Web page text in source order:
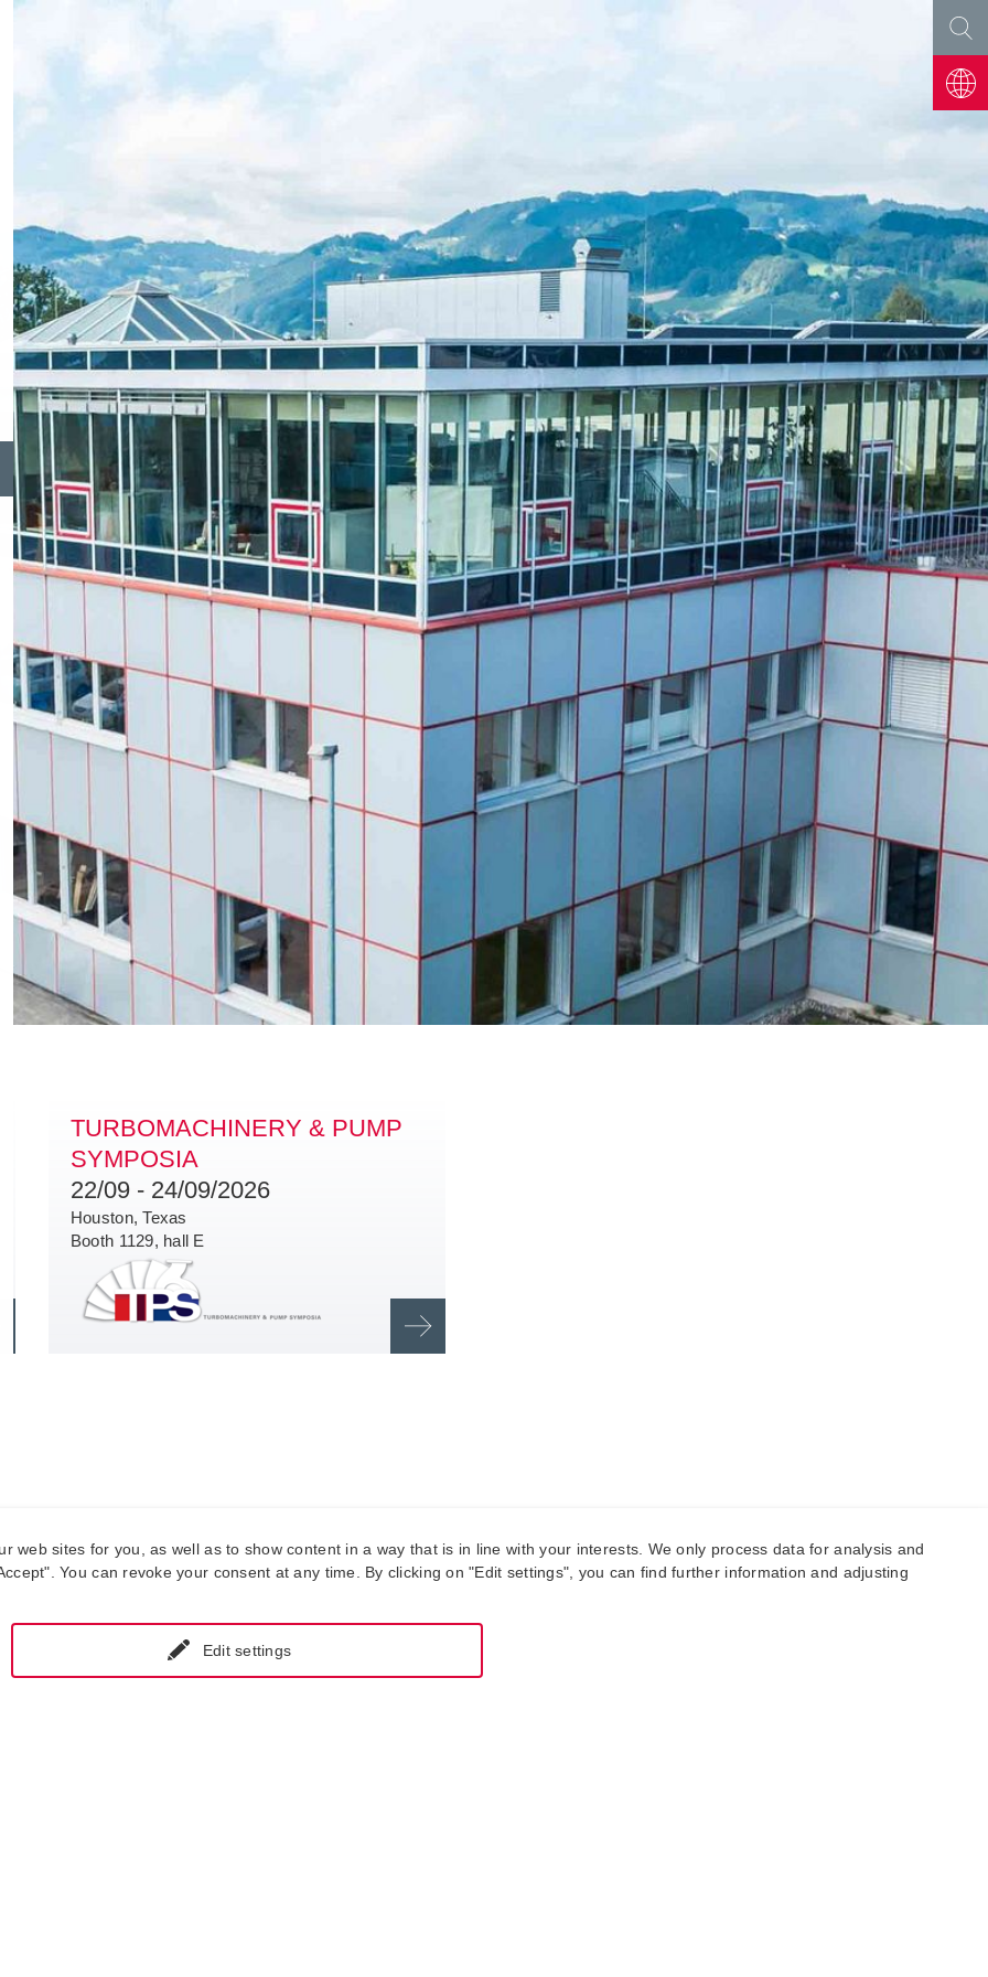
TURBOMACHINERY & PUMP
SYMPOSIA
22/09 - 24/09/2026
Houston, Texas
Booth 1129, hall E
web sites for you, as well as to show content in a way that is in line with your interests. We only process data for analysis and
You can revoke your consent at any time. By clicking on "Edit settings", you can find further information and adjusting
Edit settings